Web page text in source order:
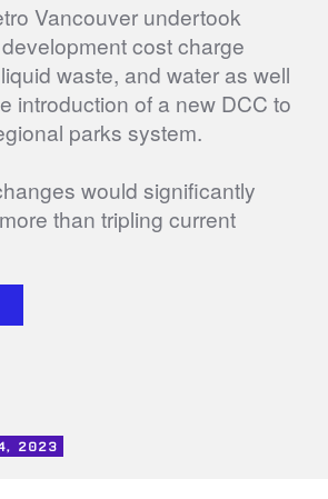
Vancouver undertook
cost charge
waste, and water as well
introduction of a new DCC to
parks system.
would significantly
than tripling current
2023